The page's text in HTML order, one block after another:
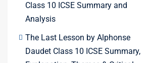
Class 10 ICSE Summary and
Analysis
The Last Lesson by Alphonse
Daudet Class 10 ICSE Summary,